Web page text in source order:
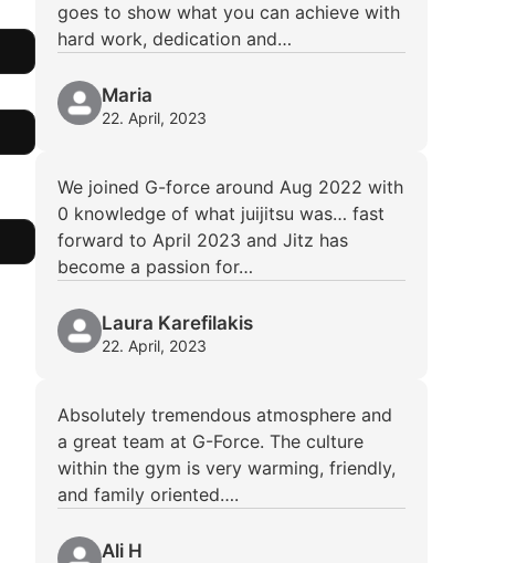
goes to show what you can achieve with
hard work, dedication and…
Maria
22. April, 2023
We joined G-force around Aug 2022 with
0 knowledge of what juijitsu was… fast
forward to April 2023 and Jitz has
become a passion for…
Laura Karefilakis
22. April, 2023
Absolutely tremendous atmosphere and
a great team at G-Force. The culture
within the gym is very warming, friendly,
and family oriented….
Ali H